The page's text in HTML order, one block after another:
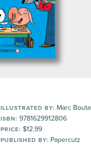
ILLUSTRATED BY: Marc
ISBN: 9781629912806
PRICE: $12.99
PUBLISHED BY: Papercutz